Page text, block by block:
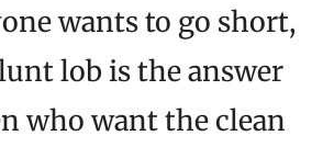
wants to go short,
lob is the answer
who want the clean